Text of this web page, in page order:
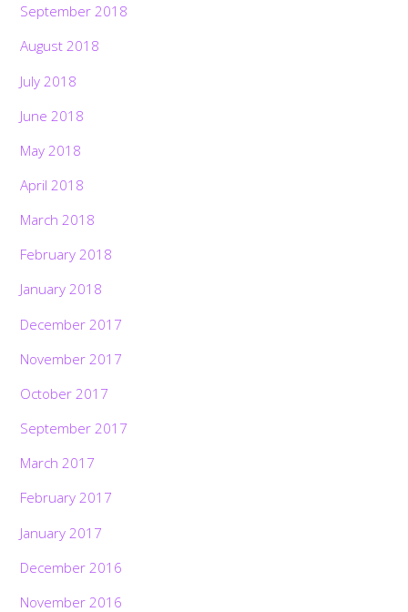
September 2018
August 2018
July 2018
June 2018
May 2018
April 2018
March 2018
February 2018
January 2018
December 2017
November 2017
October 2017
September 2017
March 2017
February 2017
January 2017
December 2016
November 2016